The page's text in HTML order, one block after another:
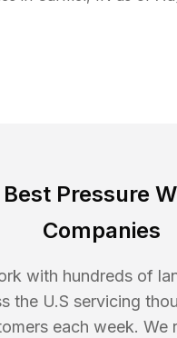
Pressure
Companies
with hundreds of
the U.S servicing
each week. We